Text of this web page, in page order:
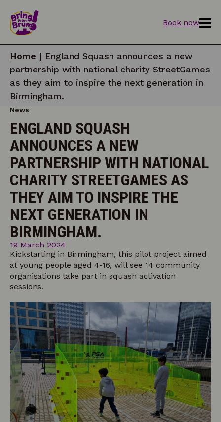
Book now
Home | England Squash announces a new
partnership with national charity StreetGames
as they aim to inspire the next generation in
Birmingham.
News
ENGLAND SQUASH
ANNOUNCES A NEW
PARTNERSHIP WITH NATIONAL
CHARITY STREETGAMES AS
THEY AIM TO INSPIRE THE
NEXT GENERATION IN
BIRMINGHAM.
19 March 2024
Kickstarting in Birmingham, this pilot project aimed
at young people aged 4-16, will see 14 community
organisations take part in squash activation
sessions.